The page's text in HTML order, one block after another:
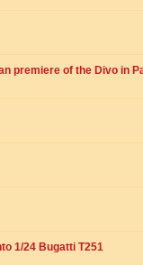
premiere of the Divo in
1/24 Bugatti T251